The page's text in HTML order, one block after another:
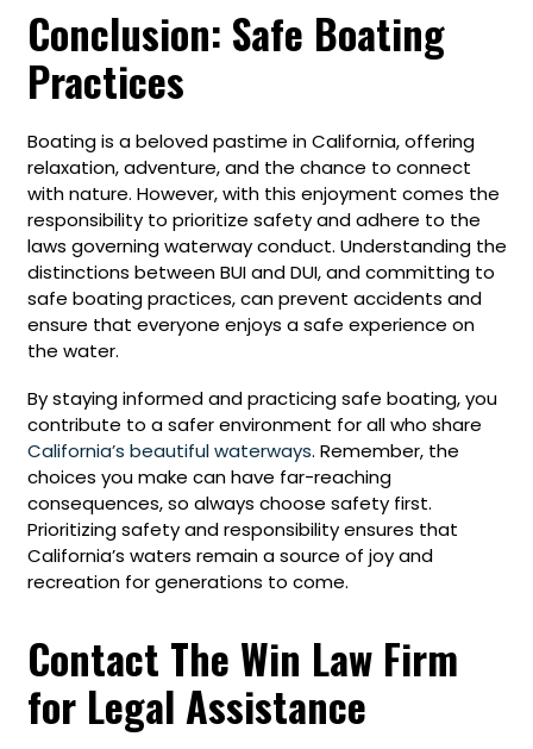
Conclusion: Safe Boating
Practices
Boating is a beloved pastime in California, offering
relaxation, adventure, and the chance to connect
with nature. However, with this enjoyment comes the
responsibility to prioritize safety and adhere to the
laws governing waterway conduct. Understanding the
distinctions between BUI and DUI, and committing to
safe boating practices, can prevent accidents and
ensure that everyone enjoys a safe experience on
the water.
By staying informed and practicing safe boating, you
contribute to a safer environment for all who share
California’s beautiful waterways. Remember, the
choices you make can have far-reaching
consequences, so always choose safety first.
Prioritizing safety and responsibility ensures that
California’s waters remain a source of joy and
recreation for generations to come.
Contact The Win Law Firm
for Legal Assistance